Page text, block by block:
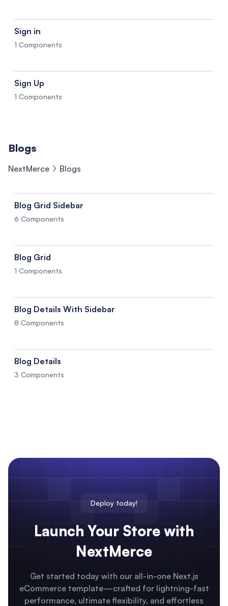
Sign in
1 Components
Sign Up
1 Components
Blogs
NextMerce Blogs
Blog Grid Sidebar
6 Components
Blog Grid
1 Components
Blog Details With Sidebar
8 Components
Blog Details
3 Components
Deploy today!
Launch Your Store with
NextMerce
Get started today with our all-in-one Next.js
eCommerce template—crafted for lightning-fast
performance, ultimate flexibility, and effortless